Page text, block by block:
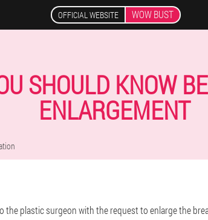
OFFICIAL WEBSITE WOW BUST
SHOULD KNOW
ENLARGEMENT
the plastic surgeon with the request to enlarge the